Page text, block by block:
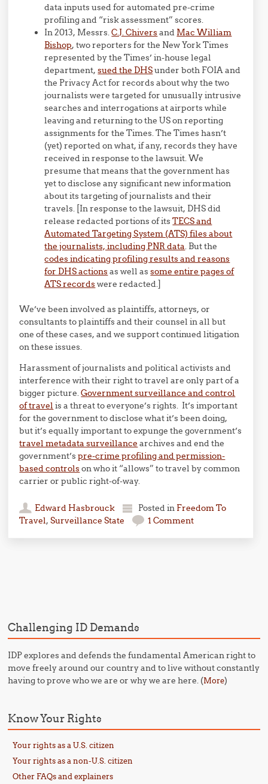
data inputs used for automated pre-crime
profiling and “risk assessment” scores.
In 2013, Messrs.C.J. Chiversand Mac William
Bishop, two reporters for the New York Times
represented by the Times’ in-house legal
department,sued the DHSunder both FOIA and
the Privacy Act for records about why the two
journalists were targeted for unusually intrusive
searches and interrogations at airports while
leaving and returning to the US on reporting
assignments for the Times. The Times hasn’t
(yet) reported on what, if any, records they have
received in response to the lawsuit. We
presume that means that the government has
yet to disclose any significant new information
about its targeting of journalists and their
travels. [In response to the lawsuit, DHS did
release redacted portions of itsTECS and
Automated Targeting System (ATS) files about
the journalists, including PNR data. But the
codes indicating profiling results and reasons
for DHS actionsas well assome entire pages of
ATS recordswere redacted.]
We’ve been involved as plaintiffs, attorneys, or
consultants to plaintiffs and their counsel in all but
one of these cases, and we support continued litigation
on these issues.
Harassment of journalists and political activists and
interference with their right to travel are only part of a
bigger picture.Government surveillance and control
of travel is a threat to everyone’s rights. It’s important
for the government to disclose what it’s been doing,
but it’s equally important to expunge the government’s
travel metadata surveillance archives and end the
government’spre-crime profiling and permission-
based controlson who it “allows” to travel by common
carrier or public right-of-way.
Edward Hasbrouck Posted in Freedom To
Travel,Surveillance State 1 Comment
Challenging ID Demands
IDP explores and defends the fundamental American right to
move freely around our country and to live without constantly
having to prove who we are or why we are here. (More)
Know Your Rights
Your rights as a U.S. citizen
Your rights as a non-U.S. citizen
Other FAQs and explainers